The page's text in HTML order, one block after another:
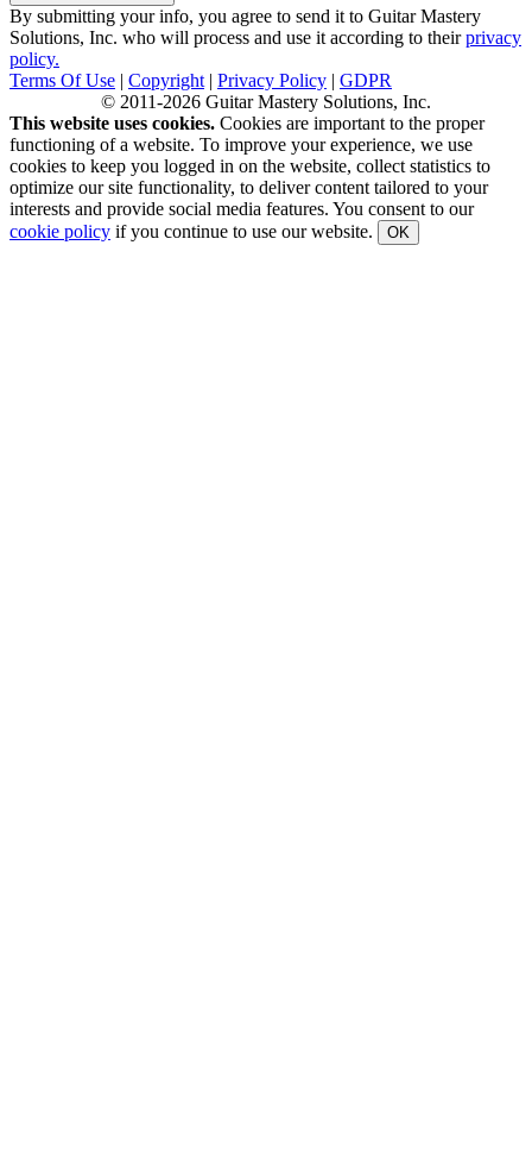
By submitting your info, you agree to send it to Guitar Mastery
Solutions, Inc. who will process and use it according to theirprivacy
policy.
Terms Of Use | Copyright | Privacy Policy | GDPR
© 2011-2026 Guitar Mastery Solutions, Inc.
This website uses cookies. Cookies are important to the proper
functioning of a website. To improve your experience, we use
cookies to keep you logged in on the website, collect statistics to
optimize our site functionality, to deliver content tailored to your
interests and provide social media features. You consent to our
cookie policy if you continue to use our website. OK